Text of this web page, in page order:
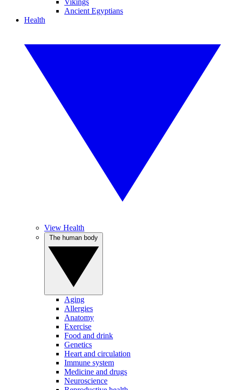
Vikings
Ancient Egyptians
Health
View Health
Aging
Allergies
Anatomy
Exercise
Food and drink
Genetics
Heart and circulation
Immune system
Medicine and drugs
Neuroscience